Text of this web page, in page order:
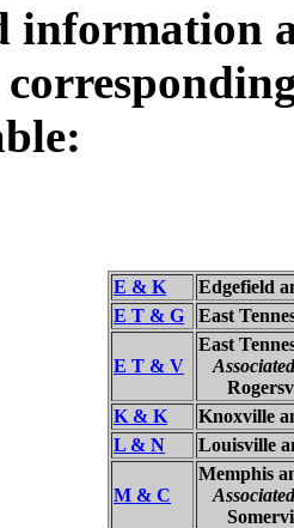
information
E & K
Edgefield
E T & G
East
E T & V
East
K & K
Knoxville
L & N
Louisville
M & C
Memphis